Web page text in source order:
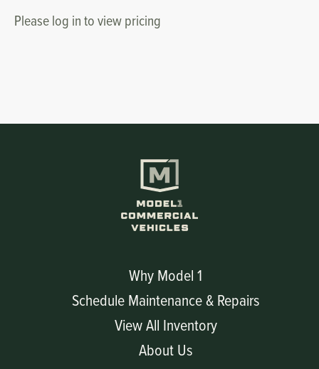
Please log in to view pricing
Why Model 1
Schedule Maintenance & Repairs
View All Inventory
About Us